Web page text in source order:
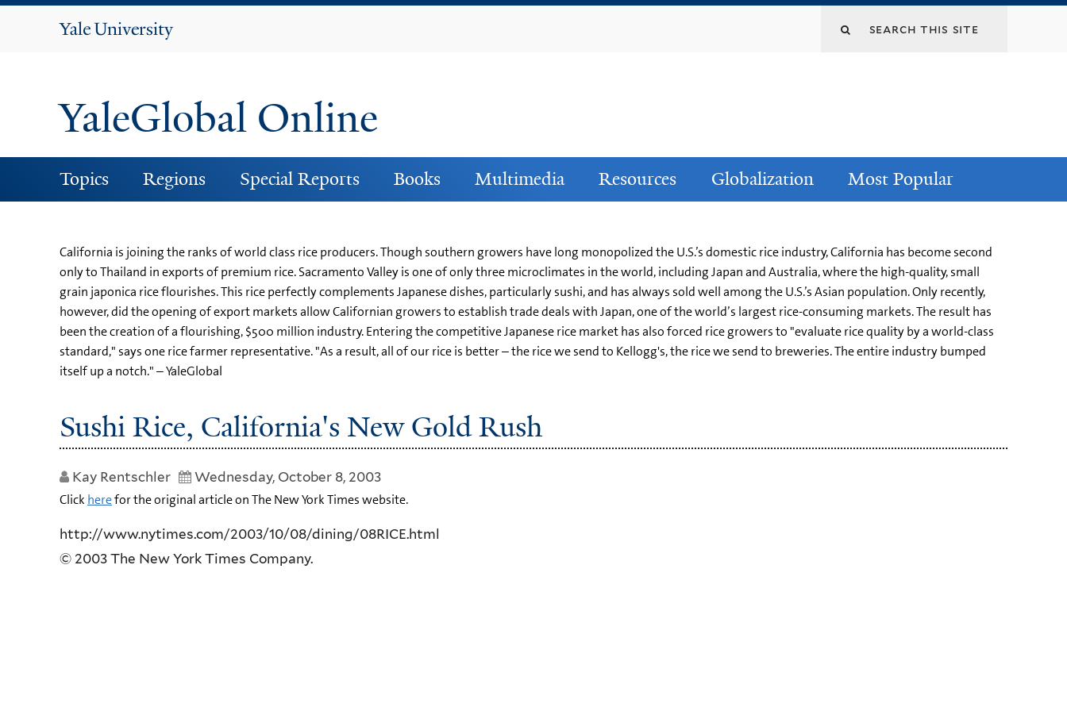
Yale
YaleGlobal Online
Topics Regions Special Reports Books Multimedia Resources Globalization Most Popular
California is joining the ranks of world class rice producers. Though southern growers have long monopolized the U.S.’s domestic rice industry, California has become second
only to Thailand in exports of premium rice. Sacramento Valley is one of only three microclimates in the world, including Japan and Australia, where the high-quality, small
grain japonica rice flourishes. This rice perfectly complements Japanese dishes, particularly sushi, and has always sold well among the U.S.’s Asian population. Only recently,
however, did the opening of export markets allow Californian growers to establish trade deals with Japan, one of the world’s largest rice-consuming markets. The result has
been the creation of a flourishing, $500 million industry. Entering the competitive Japanese rice market has also forced rice growers to "evaluate rice quality by a world-class
standard," says one rice farmer representative. "As a result, all of our rice is better – the rice we send to Kellogg's, the rice we send to breweries. The entire industry bumped
itself up a notch." – YaleGlobal
Sushi Rice, California's New Gold Rush
Kay Rentschler Wednesday, October 8, 2003
Click herefor the original article on The New York Times website.
http://www.nytimes.com/2003/10/08/dining/08RICE.html
© 2003 The New York Times Company.